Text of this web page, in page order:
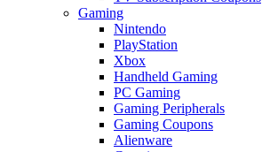
Gaming
Nintendo
PlayStation
Xbox
Handheld Gaming
PC Gaming
Gaming Peripherals
Gaming Coupons
Alienware